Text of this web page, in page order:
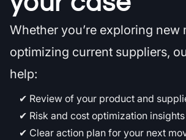
Whether you’re exploring new
optimizing current suppliers,
help:
Review of your product and
Risk and cost optimization insights
Clear action plan for your next